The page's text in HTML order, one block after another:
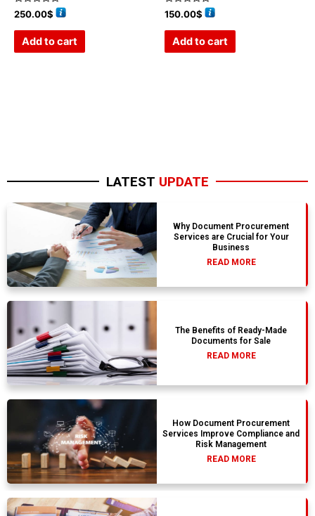
Rated
0
250.00$
Add to cart
Rated
0
150.00$
Add to cart
LATEST UPDATE
Why Document Procurement
Services are Crucial for Your
Business
READ MORE
The Benefits of Ready-Made
Documents for Sale
READ MORE
How Document Procurement
Services Improve Compliance and
Risk Management
READ MORE